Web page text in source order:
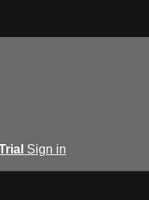
Sign in